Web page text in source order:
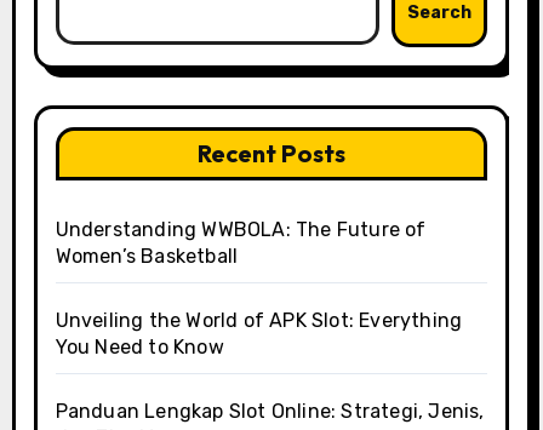
Search
Recent Posts
Understanding WWBOLA: The Future of
Women’s Basketball
Unveiling the World of APK Slot: Everything
You Need to Know
Panduan Lengkap Slot Online: Strategi, Jenis,